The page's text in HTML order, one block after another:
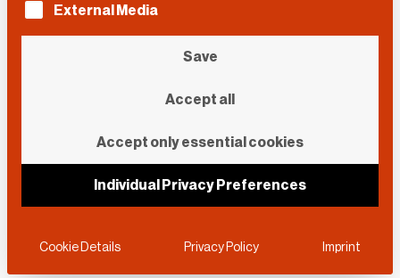
External Media
Save
Accept all
Accept only essential cookies
Individual Privacy Preferences
Cookie Details Privacy Policy Imprint